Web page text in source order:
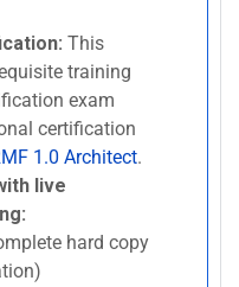
This
training
exam
certification
1.0 Architect.
live
hard copy